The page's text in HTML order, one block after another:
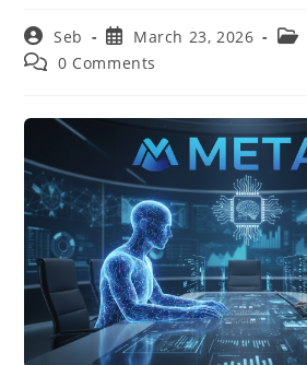
Post
author:
Seb
Post
published:
March 23, 2026
Post
Post 0 Comments